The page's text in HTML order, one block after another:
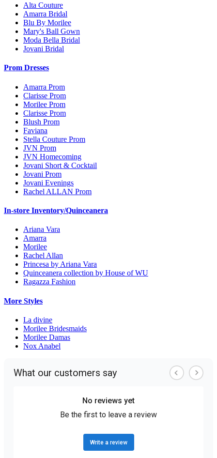
Alta Couture
Amarra Bridal
Blu By Morilee
Mary's Ball Gown
Moda Bella Bridal
Jovani Bridal
Prom Dresses
Amarra Prom
Clarisse Prom
Morilee Prom
Clarisse Prom
Blush Prom
Faviana
Stella Couture Prom
JVN Prom
JVN Homecoming
Jovani Short & Cocktail
Jovani Prom
Jovani Evenings
Rachel ALLAN Prom
In-store Inventory/Quinceanera
Ariana Vara
Amarra
Morilee
Rachel Allan
Princesa by Ariana Vara
Quinceanera collection by House of WU
Ragazza Fashion
More Styles
La divine
Morilee Bridesmaids
Morilee Damas
Nox Anabel